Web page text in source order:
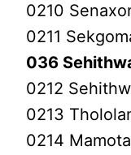
0210
0211
036
0212
0213
0214